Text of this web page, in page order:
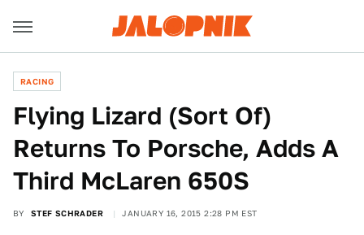
RACING
Flying Lizard (Sort Of)
Returns To Porsche, Adds A
Third McLaren 650S
BY STEF SCHRADER JANUARY 16, 2015 2:28 PM EST